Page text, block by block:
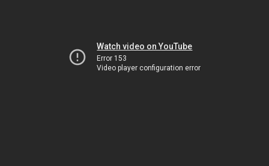
Watch video on YouTube
Error 153
Video player configuration error